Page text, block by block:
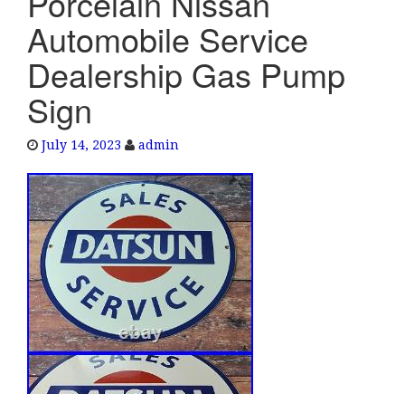
Automobile Service
Dealership Gas Pump
Sign
July 14, 2023 admin